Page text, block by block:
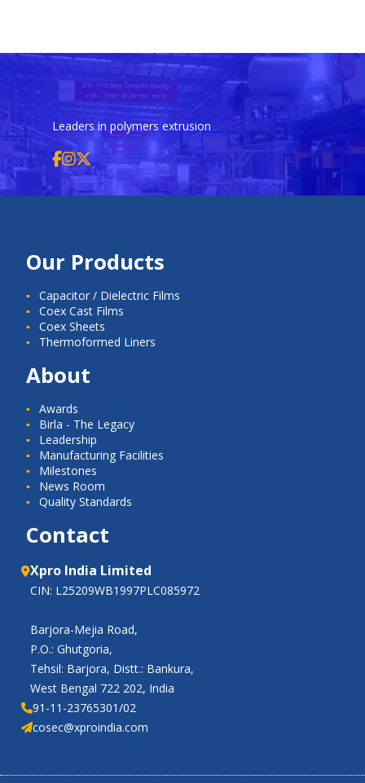
Leaders in polymers extrusion
Our Products
Capacitor / Dielectric Films
Coex Cast Films
Coex Sheets
Thermoformed Liners
About
Awards
Birla - The Legacy
Leadership
Manufacturing Facilities
Milestones
News Room
Quality Standards
Contact
Xpro India Limited
CIN: L25209WB1997PLC085972
Barjora-Mejia Road,
P.O.: Ghutgoria,
Tehsil: Barjora, Distt.: Bankura,
West Bengal 722 202, India
91-11-23765301/02
cosec@xproindia.com